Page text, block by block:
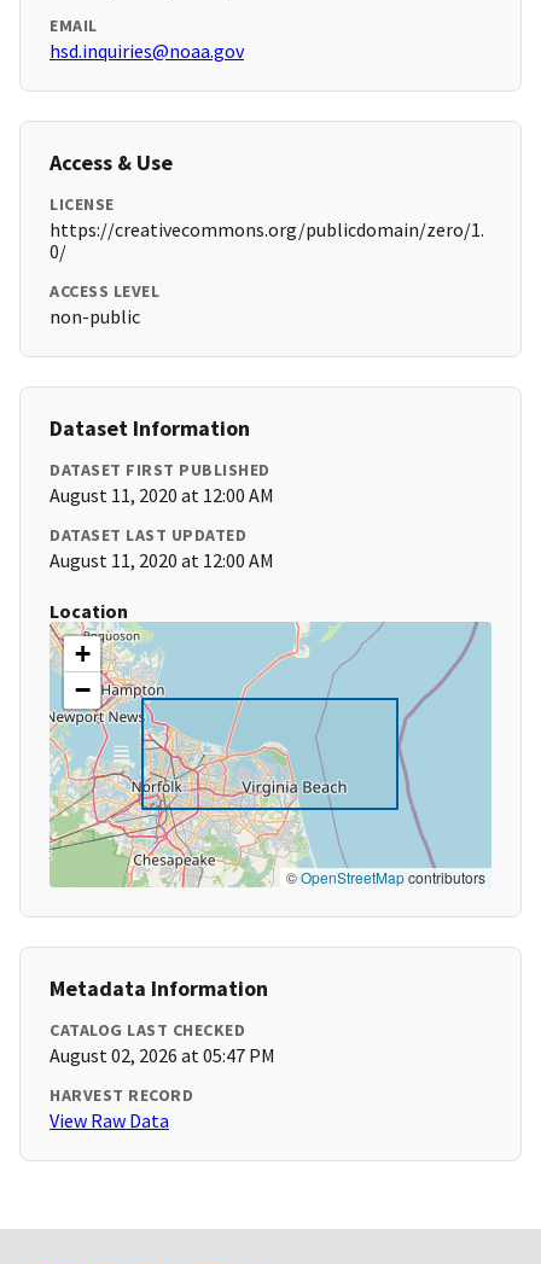
EMAIL
hsd.inquiries@noaa.gov
Access & Use
LICENSE
https://creativecommons.org/publicdomain/zero/1.
0/
ACCESS LEVEL
non-public
Dataset Information
DATASET FIRST PUBLISHED
August 11, 2020 at 12:00 AM
DATASET LAST UPDATED
August 11, 2020 at 12:00 AM
Location
+
−
©OpenStreetMapcontributors
Metadata Information
CATALOG LAST CHECKED
August 02, 2026 at 05:47 PM
HARVEST RECORD
View Raw Data